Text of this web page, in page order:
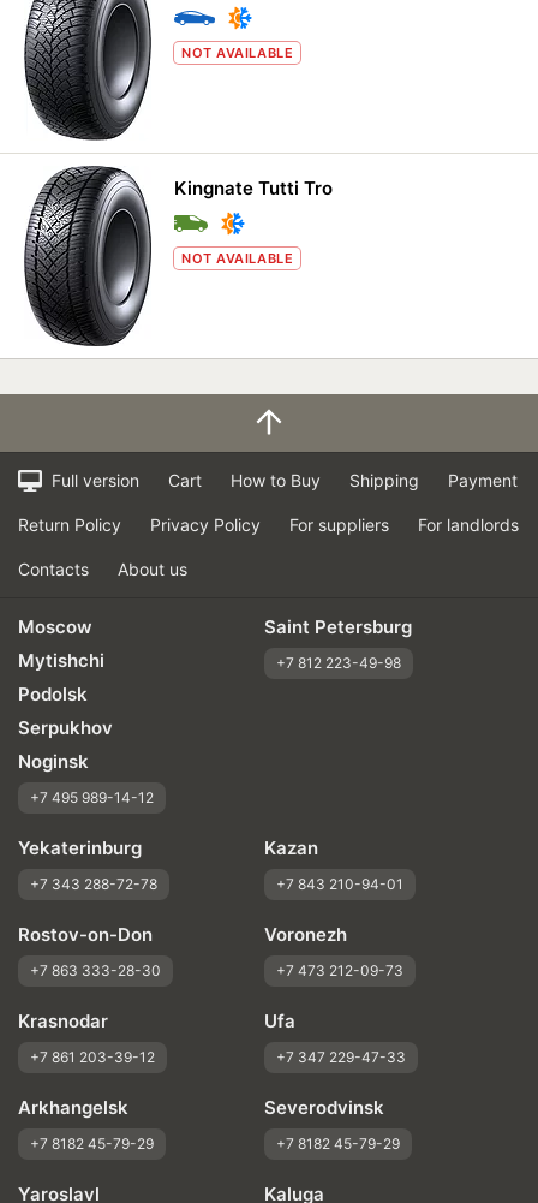
NOT AVAILABLE
Kingnate Tutti Tro
NOT AVAILABLE
Full version Cart How to Buy Shipping Payment
Return Policy Privacy Policy For suppliers For landlords
Contacts About us
Moscow
Mytishchi
Podolsk
Serpukhov
Noginsk
+7 495 989-14-12
Saint Petersburg
+7 812 223-49-98
Yekaterinburg
+7 343 288-72-78
Kazan
+7 843 210-94-01
Rostov-on-Don
+7 863 333-28-30
Voronezh
+7 473 212-09-73
Krasnodar
+7 861 203-39-12
Ufa
+7 347 229-47-33
Arkhangelsk
+7 8182 45-79-29
Severodvinsk
+7 8182 45-79-29
Yaroslavl Kaluga